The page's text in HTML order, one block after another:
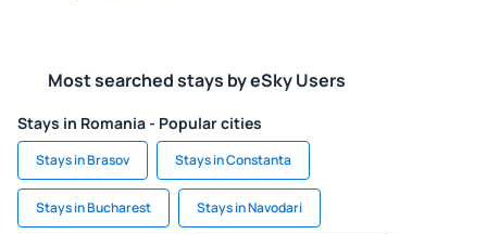
Most searched stays by eSky Users
Stays in Romania - Popular cities
Stays in Brasov Stays in Constanta
Stays in Bucharest Stays in Navodari